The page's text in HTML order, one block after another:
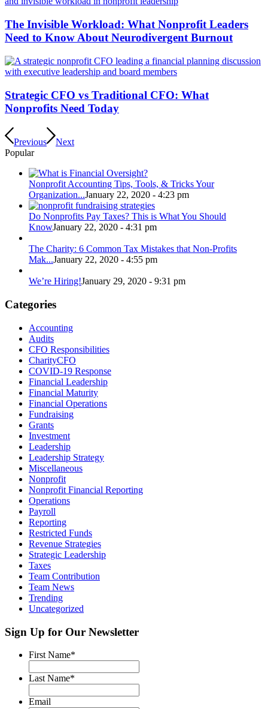
The Invisible Workload: What Nonprofit Leaders
Need to Know About Neurodivergent Burnout
Strategic CFO vs Traditional CFO: What
Nonprofits Need Today
Previous
Next
Popular
Nonprofit Accounting Tips, Tools, & Tricks Your
Organization...January 22, 2020 - 4:23 pm
Do Nonprofits Pay Taxes? This is What You Should
KnowJanuary 22, 2020 - 4:31 pm
The Charity: 6 Common Tax Mistakes that Non-Profits
Mak...January 22, 2020 - 4:55 pm
We’re Hiring!January 29, 2020 - 9:31 pm
Categories
Accounting
Audits
CFO Responsibilities
CharityCFO
COVID-19 Response
Financial Leadership
Financial Maturity
Financial Operations
Fundraising
Grants
Investment
Leadership
Leadership Strategy
Miscellaneous
Nonprofit
Nonprofit Financial Reporting
Operations
Payroll
Reporting
Restricted Funds
Revenue Strategies
Strategic Leadership
Taxes
Team Contribution
Team News
Trending
Uncategorized
Sign Up for Our Newsletter
First Name*
Last Name*
Email